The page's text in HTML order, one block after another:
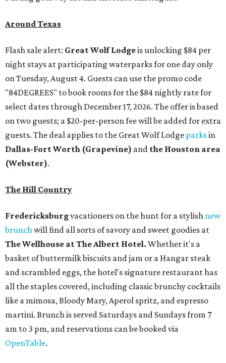
Around Texas
Flash sale alert: Great Wolf Lodgeis unlocking $84 per
night stays at participating waterparks for one day only
on Tuesday, August 4. Guests can use the promo code
"84DEGREES" to book rooms for the $84 nightly rate for
select dates through December 17, 2026. The offer is based
on two guests; a $20-per-person fee will be added for extra
guests. The deal applies to the Great Wolf Lodge parksin
Dallas-Fort Worth (Grapevine) and the Houston area
(Webster).
The Hill Country
Fredericksburgvacationers on the hunt for a stylish new
brunch will find all sorts of savory and sweet goodies at
The Wellhouse atThe Albert Hotel. Whether it's a
basket of buttermilk biscuits and jam or a Hangar steak
and scrambled eggs, the hotel's signature restaurant has
all the staples covered, including classic brunchy cocktails
like a mimosa, Bloody Mary, Aperol spritz, and espresso
martini. Brunch is served Saturdays and Sundays from 7
am to 3 pm, and reservations can be booked via
OpenTable.